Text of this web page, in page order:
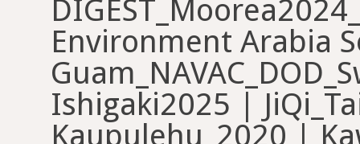
Environment Arabia
Ishigaki2025 |
Kaupulehu_2020 |